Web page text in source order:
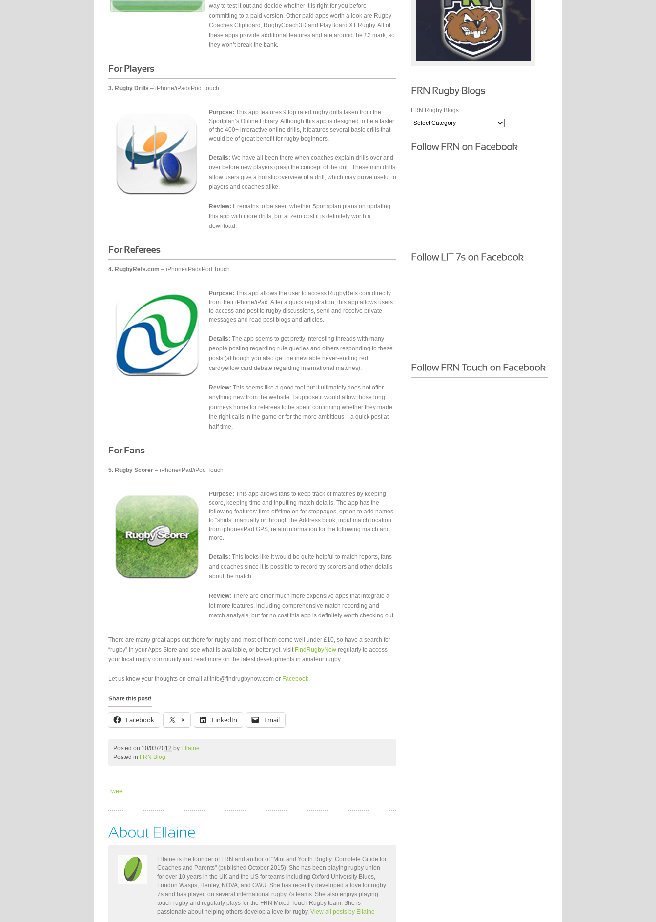
way to test it out and decide whether it is right for you before
committing to a paid version. Other paid apps worth a look are Rugby
Coaches Clipboard, RugbyCoach3D and PlayBoard XT Rugby. All of
these apps provide additional features and are around the £2 mark, so
they won’t break the bank.
3. Rugby Drills – iPhone/iPad/iPod Touch
Purpose: This app features 9 top rated rugby drills taken from the
Sportplan’s Online Library. Although this app is designed to be a taster
of the 400+ interactive online drills, it features several basic drills that
would be of great benefit for rugby beginners.
Details: We have all been there when coaches explain drills over and
over before new players grasp the concept of the drill. These mini drills
allow users give a holistic overview of a drill, which may prove useful to
players and coaches alike.
Review: It remains to be seen whether Sportsplan plans on updating
this app with more drills, but at zero cost it is definitely worth a
download.
4. RugbyRefs.com – iPhone/iPad/iPod Touch
Purpose: This app allows the user to access RugbyRefs.com directly
from their iPhone/iPad. After a quick registration, this app allows users
to access and post to rugby discussions, send and receive private
messages and read post blogs and articles.
Details: The app seems to get pretty interesting threads with many
people posting regarding rule queries and others responding to these
posts (although you also get the inevitable never-ending red
card/yellow card debate regarding international matches).
Review: This seems like a good tool but it ultimately does not offer
anything new from the website. I suppose it would allow those long
journeys home for referees to be spent confirming whether they made
the right calls in the game or for the more ambitious – a quick post at
half time.
5. Rugby Scorer – iPhone/iPad/iPod Touch
Purpose: This app allows fans to keep track of matches by keeping
score, keeping time and inputting match details. The app has the
following features: time off/time on for stoppages, option to add names
to “shirts” manually or through the Address book, input match location
from iphone/iPad GPS, retain information for the following match and
more.
Details: This looks like it would be quite helpful to match reports, fans
and coaches since it is possible to record try scorers and other details
about the match.
Review: There are other much more expensive apps that integrate a
lot more features, including comprehensive match recording and
match analysis, but for no cost this app is definitely worth checking out.
There are many great apps out there for rugby and most of them come well under £10, so have a search for
“rugby” in your Apps Store and see what is available, or better yet, visit FindRugbyNow regularly to access
your local rugby community and read more on the latest developments in amateur rugby.
Let us know your thoughts on email at info@findrugbynow.com or Facebook.
Facebook X LinkedIn Email
Posted on 10/03/2012 by Ellaine
Posted in FRN Blog
Tweet
Ellaine is the founder of FRN and author of "Mini and Youth Rugby: Complete Guide for
Coaches and Parents" (published October 2015). She has been playing rugby union
for over 10 years in the UK and the US for teams including Oxford University Blues,
London Wasps, Henley, NOVA, and GWU. She has recently developed a love for rugby
7s and has played on several international rugby 7s teams. She also enjoys playing
touch rugby and regularly plays for the FRN Mixed Touch Rugby team. She is
passionate about helping others develop a love for rugby. View all posts by Ellaine
FRN Rugby Blogs